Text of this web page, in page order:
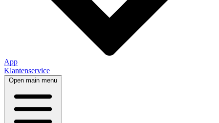
App
Klantenservice
Open main menu